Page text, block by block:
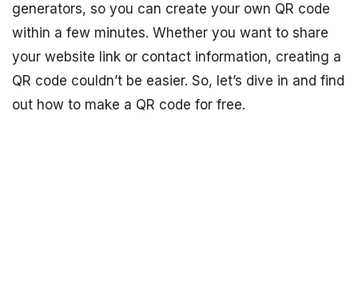
generators, so you can create your own QR code
within a few minutes. Whether you want to share
your website link or contact information, creating a
QR code couldn’t be easier. So, let’s dive in and find
out how to make a QR code for free.